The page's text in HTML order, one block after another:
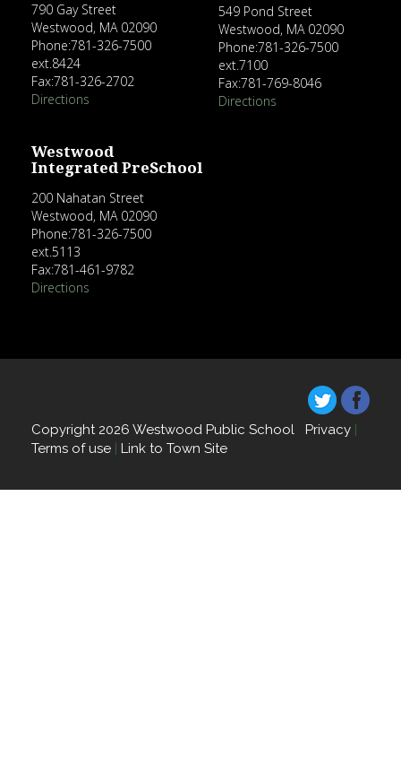
790 Gay Street
Westwood, MA 02090
Phone:781-326-7500
ext.8424
Fax:781-326-2702
Directions
549 Pond Street
Westwood, MA 02090
Phone:781-326-7500
ext.7100
Fax:781-769-8046
Directions
Westwood
Integrated PreSchool
200 Nahatan Street
Westwood, MA 02090
Phone:781-326-7500
ext.5113
Fax:781-461-9782
Directions
Copyright 2026 Westwood Public School Privacy
Terms of use
Link to Town Site